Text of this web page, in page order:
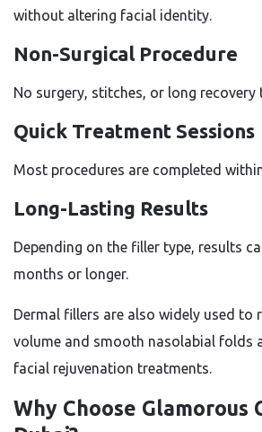
without altering facial identity.
Non-Surgical Procedure
No surgery, stitches, or long recovery
Quick Treatment Sessions
Most procedures are completed
Long-Lasting Results
Depending on the filler type, results
months or longer.
Dermal fillers are also widely used to
volume and smooth nasolabial folds
facial rejuvenation treatments.
Why Choose Glamorous